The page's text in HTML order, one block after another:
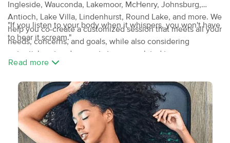
Ingleside, Wauconda, Lakemoor, McHenry, Johnsburg,
Antioch, Lake Villa, Lindenhurst, Round Lake, and more. We
help you co-create a customized session that meets all your
needs, concerns, and goals, while also considering
potential past and present stressors related to your
everyday activities, such as sleeping, working, and playing.
"If you listen to your body when it whispers, you won't have
to hear it scream."
Read more